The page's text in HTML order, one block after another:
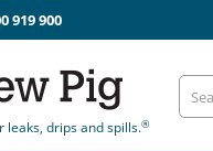
919 900
leaks, drips and spills.®